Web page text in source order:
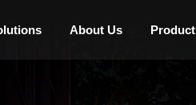
About Us